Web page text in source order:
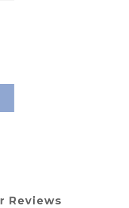
Reviews